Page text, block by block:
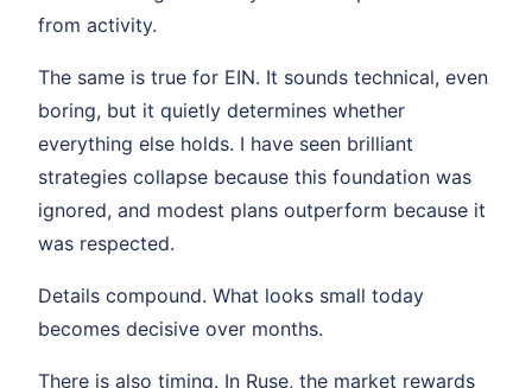
from activity.
The same is true for EIN. It sounds technical, even
boring, but it quietly determines whether
everything else holds. I have seen brilliant
strategies collapse because this foundation was
ignored, and modest plans outperform because it
was respected.
Details compound. What looks small today
becomes decisive over months.
There is also timing. In Ruse, the market rewards